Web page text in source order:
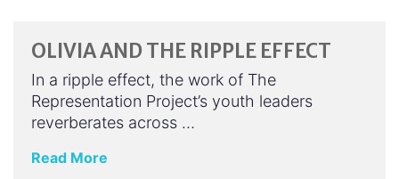
OLIVIA AND THE RIPPLE EFFECT
In a ripple effect, the work of The
Representation Project’s youth leaders
reverberates across …
Read More